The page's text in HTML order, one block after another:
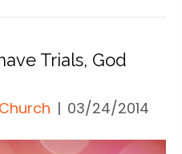
Trials, God
| 03/24/2014